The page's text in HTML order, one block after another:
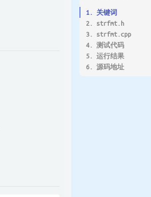
1. 关键词
2. strfmt.h
3. strfmt.cpp
4. 测试代码
5. 运行结果
6. 源码地址